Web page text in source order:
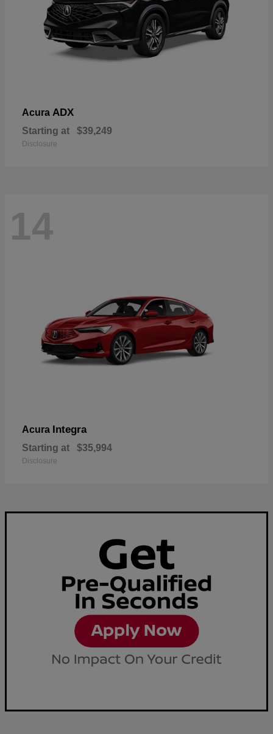
Acura ADX
Starting at $39,249
Disclosure
14
Acura Integra
Starting at $35,994
Disclosure